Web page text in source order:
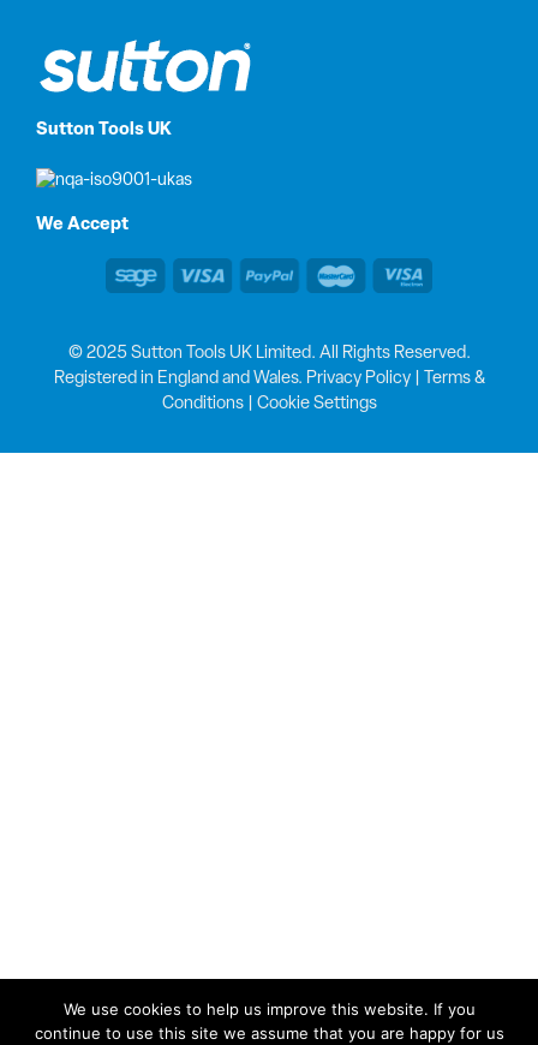
Sutton Tools UK
We Accept
© 2025 Sutton Tools UK Limited. All Rights Reserved.
Registered in England and Wales. Privacy Policy|
Terms &
Conditions| Cookie Settings
We use cookies to help us improve this website. If you
continue to use this site we assume that you are happy for us